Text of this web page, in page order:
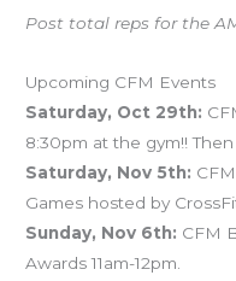
Post total reps for the
Upcoming CFM Events
Saturday, Oct 29th:
8:30pm at the gym!!
Saturday, Nov 5th:
Games hosted by
Sunday, Nov 6th: CFM
Awards 11am-12pm.